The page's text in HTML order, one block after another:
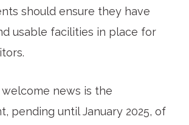
should ensure they have
usable facilities in place for
news is the
pending until January 2025, of